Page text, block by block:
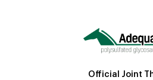
Official Joint